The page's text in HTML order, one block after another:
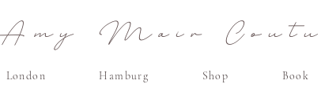
Mair
London Hamburg Shop Book